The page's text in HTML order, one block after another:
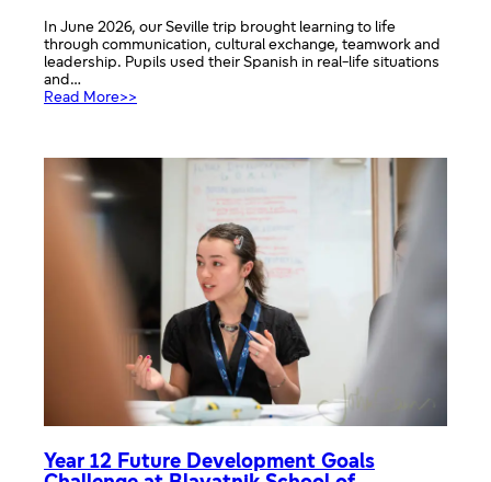
In June 2026, our Seville trip brought learning to life
through communication, cultural exchange, teamwork and
leadership. Pupils used their Spanish in real-life situations
and…
Read More>>
Year 12 Future Development Goals